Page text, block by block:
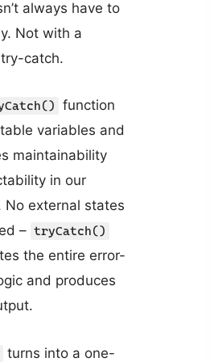
always have to
Not with a
catch.
function
variables and
maintainability
in our
No external states
– tryCatch()
the entire error-
and produces
turns into a one-